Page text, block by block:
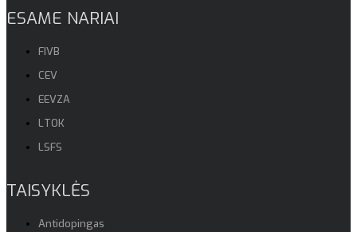
ESAME NARIAI
FIVB
CEV
EEVZA
LTOK
LSFS
TAISYKLĖS
Antidopingas